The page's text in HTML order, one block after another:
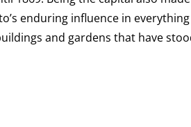
enduring influence in
and gardens that have